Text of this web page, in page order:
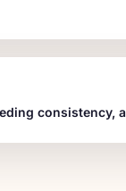
consistency,